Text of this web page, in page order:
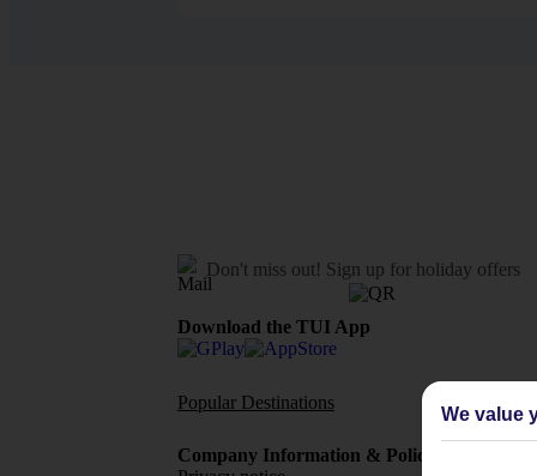
Don't miss out! Sign up for holiday offers
Download the TUI App
Popular Destinations Flights To
Company Information & Policies
We value